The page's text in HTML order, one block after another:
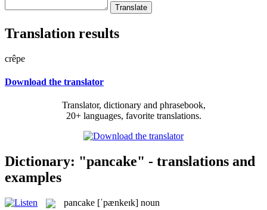
Translation results
crêpe
Download the translator
Translator, dictionary and phrasebook,
20+ languages, favorite translations.
Dictionary: "pancake" - translations and
examples
pancake [ˈpænkeɪk] noun